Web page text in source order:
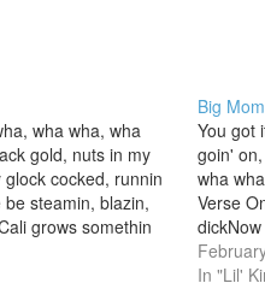
wha wha, wha
gold, nuts in my
cocked, runnin
steamin, blazin,
grows somethin
inNiggaz bustin
Big
You got
goin'
wha
Verse
In "Lil'